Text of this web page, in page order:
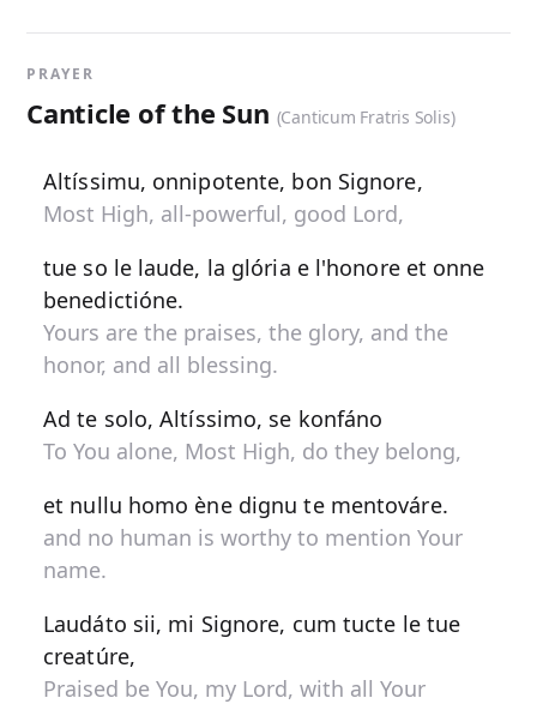
PRAYER
Canticle of the Sun (Canticum Fratris Solis)
Altíssimu, onnipotente, bon Signore,
Most High, all-powerful, good Lord,
tue so le laude, la glória e l'honore et onne
benedictióne.
Yours are the praises, the glory, and the
honor, and all blessing.
Ad te solo, Altíssimo, se konfáno
To You alone, Most High, do they belong,
et nullu homo ène dignu te mentováre.
and no human is worthy to mention Your
name.
Laudáto sii, mi Signore, cum tucte le tue
creatúre,
Praised be You, my Lord, with all Your